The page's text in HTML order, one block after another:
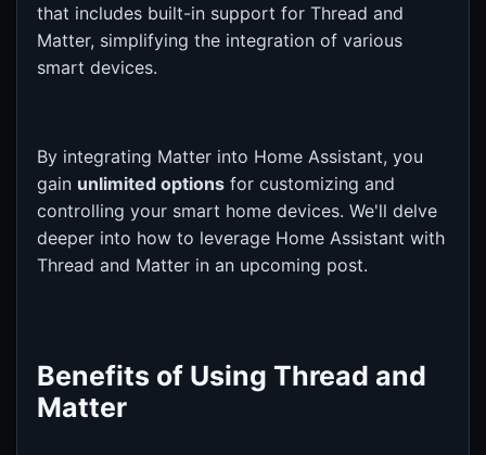
that includes built-in support for Thread and
Matter, simplifying the integration of various
smart devices.
By integrating Matter into Home Assistant, you
gain unlimited options for customizing and
controlling your smart home devices. We'll delve
deeper into how to leverage Home Assistant with
Thread and Matter in an upcoming post.
Benefits of Using Thread and
Matter